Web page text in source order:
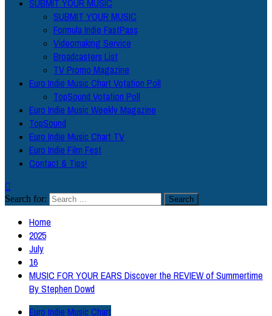
SUBMIT YOUR MUSIC
SUBMIT YOUR MUSIC
Formula Indie FastPass
Videomaking Service
Broadcasters List
TV Promo Magazine
Euro Indie Music Chart Votation Poll
TopSound Votation Poll
Euro Indie Music Weekly Magazine
TopSound
Euro Indie Music Chart TV
Euro Indie Film Fest
Contact & Tips!
Search for:
Home
2025
July
16
MUSIC FOR YOUR EARS Discover the REVIEW of Summertime
By Stephen Dowd
Euro Indie Music Chart